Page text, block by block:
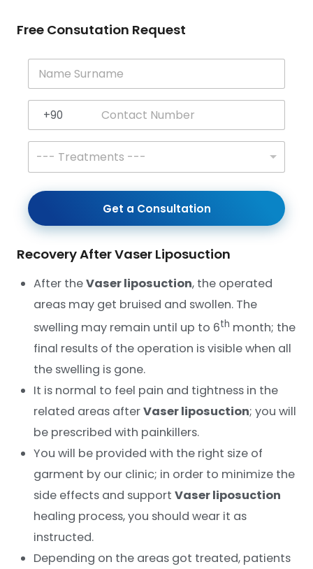
Free Consutation Request
N
m
e
u
r
a
e
*
Turkey +90
+90
T
e
t
m
e
t
--- Treatments ---
Get a Consultation
Recovery After Vaser Liposuction
After theVaser liposuction, the operated
areas may get bruised and swollen. The
swelling may remain until up to 6th month; the
final results of the operation is visible when all
the swelling is gone.
It is normal to feel pain and tightness in the
related areas afterVaser liposuction; you will
be prescribed with painkillers.
You will be provided with the right size of
garment by our clinic; in order to minimize the
side effects and support Vaser liposuction
healing process, you should wear it as
instructed.
Depending on the areas got treated, patients